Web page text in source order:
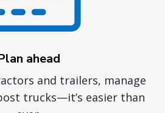
ahead
and trailers, manage
trucks—it’s easier than